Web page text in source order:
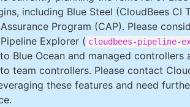
including Blue Steel (CloudBees CI
Program (CAP). Please
Explorer ( cloudbees-pipeline-
Blue Ocean and managed controllers
team controllers. Please contact
these features and need